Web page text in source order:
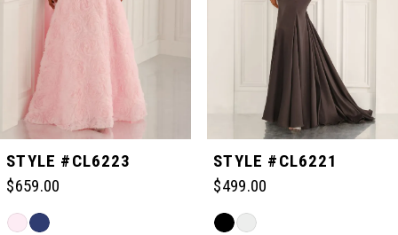
5
STYLE #CL6223
$659.00
Skip
STYLE #CL6221
$499.00
Skip